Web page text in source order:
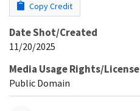
Copy Credit
Date Shot/Created
11/20/2025
Media Usage Rights/License
Public Domain